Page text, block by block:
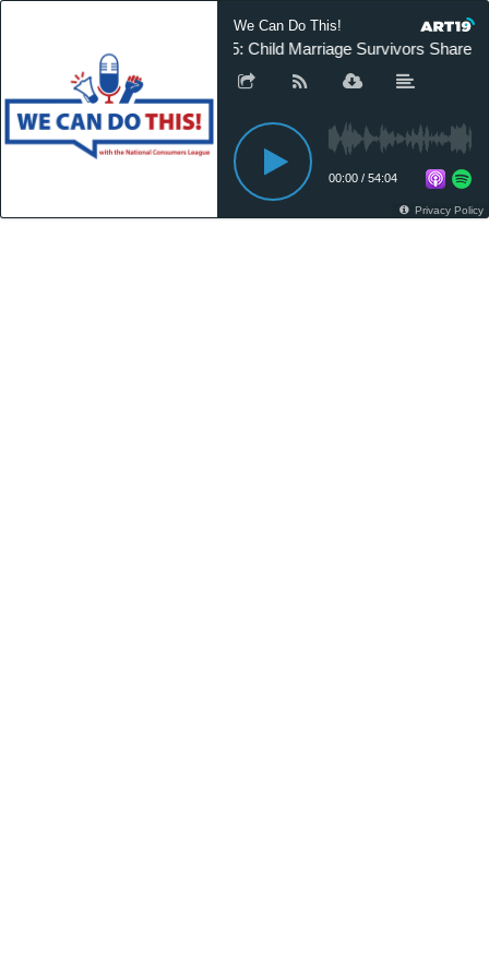
We Can Do This!
25: Child Marriage Survivors Share
00:00 / 54:04
Privacy Policy